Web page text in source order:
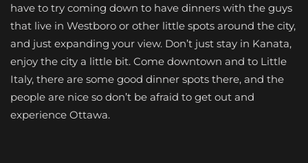
have to try coming down to have dinners with the guys
that live in Westboro or other little spots around the city,
and just expanding your view. Don’t just stay in Kanata,
enjoy the city a little bit. Come downtown and to Little
Italy, there are some good dinner spots there, and the
people are nice so don’t be afraid to get out and
experience Ottawa.